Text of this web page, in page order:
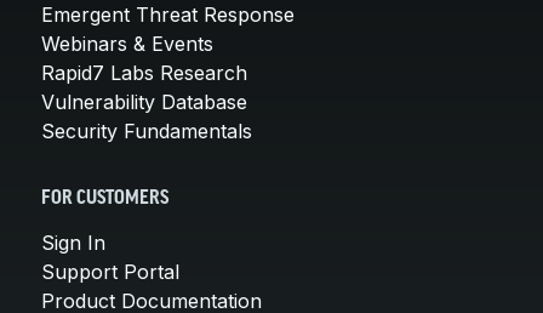
Emergent Threat Response
Webinars & Events
Rapid7 Labs Research
Vulnerability Database
Security Fundamentals
FOR CUSTOMERS
Sign In
Support Portal
Product Documentation